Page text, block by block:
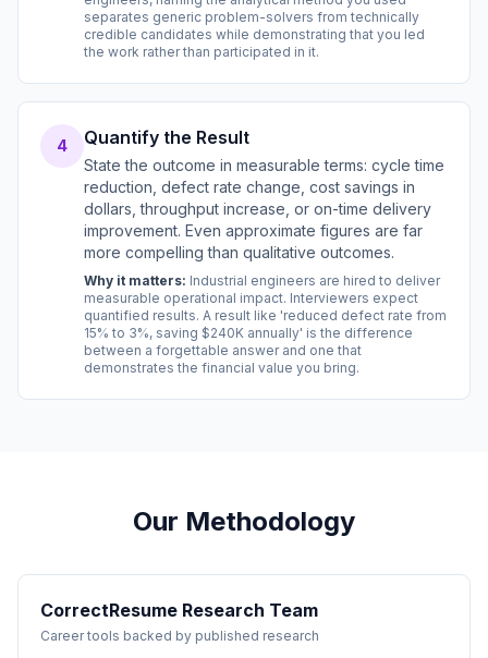
separates generic problem-solvers from technically
credible candidates while demonstrating that you led
the work rather than participated in it.
4 Quantify the Result
State the outcome in measurable terms: cycle time
reduction, defect rate change, cost savings in
dollars, throughput increase, or on-time delivery
improvement. Even approximate figures are far
more compelling than qualitative outcomes.
Why it matters: Industrial engineers are hired to deliver
measurable operational impact. Interviewers expect
quantified results. A result like 'reduced defect rate from
15% to 3%, saving $240K annually' is the difference
between a forgettable answer and one that
demonstrates the financial value you bring.
Our Methodology
CorrectResume Research Team
Career tools backed by published research